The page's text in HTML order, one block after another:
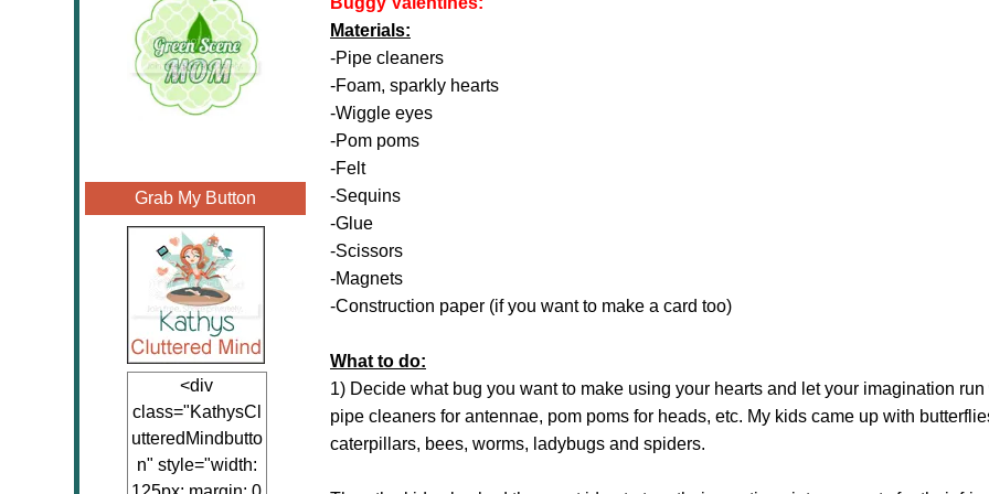
Grab My Button
<div
class="KathysCl
utteredMindbutto
n" style="width:
Materials:
-Pipe cleaners
-Foam, sparkly hearts
-Wiggle eyes
-Pom poms
-Felt
-Sequins
-Glue
-Scissors
-Magnets
-Construction paper (if you want to make a card too)
What to do:
1) Decide what bug you want to make using your hearts and let your imagination
pipe cleaners for antennae, pom poms for heads, etc. My kids came up with
caterpillars, bees, worms, ladybugs and spiders.